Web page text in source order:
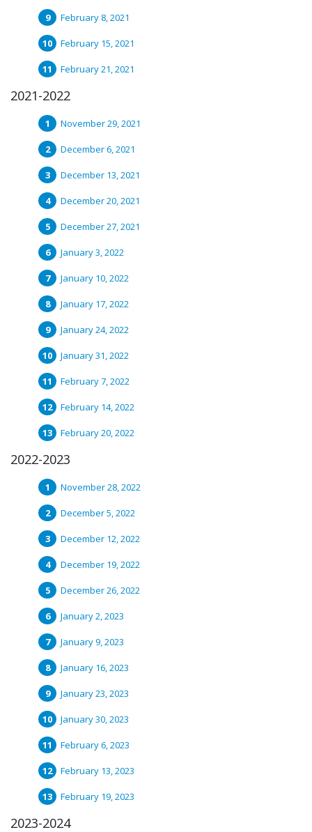
February 8, 2021
February 15, 2021
February 21, 2021
2021-2022
November 29, 2021
December 6, 2021
December 13, 2021
December 20, 2021
December 27, 2021
January 3, 2022
January 10, 2022
January 17, 2022
January 24, 2022
January 31, 2022
February 7, 2022
February 14, 2022
February 20, 2022
2022-2023
November 28, 2022
December 5, 2022
December 12, 2022
December 19, 2022
December 26, 2022
January 2, 2023
January 9, 2023
January 16, 2023
January 23, 2023
January 30, 2023
February 6, 2023
February 13, 2023
February 19, 2023
2023-2024